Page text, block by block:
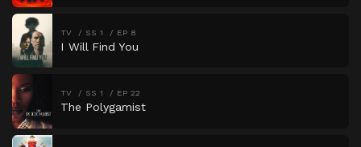
TV SS 1 EP 8
I Will Find You
TV SS 1 EP 22
The Polygamist